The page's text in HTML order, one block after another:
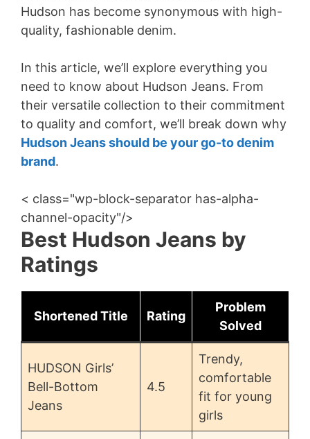
Hudson has become synonymous with high-
quality, fashionable denim.
In this article, we’ll explore everything you
need to know about Hudson Jeans. From
their versatile collection to their commitment
to quality and comfort, we’ll break down why
Hudson Jeans should be your go-to denim
brand.
< class="wp-block-separator has-alpha-
channel-opacity"/>
Best Hudson Jeans by
Ratings
Shortened Title Rating
Problem
Solved
HUDSON Girls’
Bell-Bottom
Jeans
4.5
Trendy,
comfortable
fit for young
girls